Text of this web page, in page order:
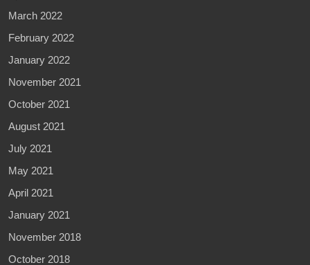
March 2022
February 2022
January 2022
November 2021
October 2021
August 2021
July 2021
May 2021
April 2021
January 2021
November 2018
October 2018